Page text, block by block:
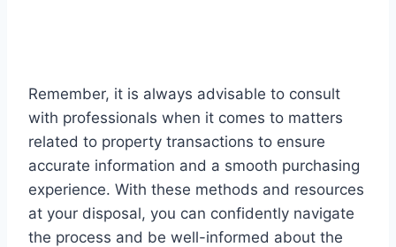
Remember, it is always advisable to consult
with professionals when it comes to matters
related to property transactions to ensure
accurate information and a smooth purchasing
experience. With these methods and resources
at your disposal, you can confidently navigate
the process and be well-informed about the